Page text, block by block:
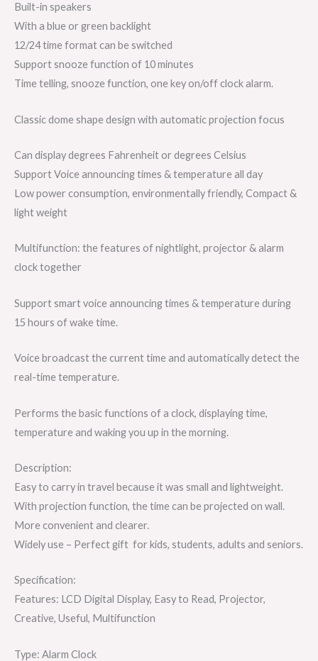
Built-in speakers
With a blue or green backlight
12/24 time format can be switched
Support snooze function of 10 minutes
Time telling, snooze function, one key on/off clock alarm.
Classic dome shape design with automatic projection focus
Can display degrees Fahrenheit or degrees Celsius
Support Voice announcing times & temperature all day
Low power consumption, environmentally friendly, Compact &
light weight
Multifunction: the features of nightlight, projector & alarm
clock together
Support smart voice announcing times & temperature during
15 hours of wake time.
Voice broadcast the current time and automatically detect the
real-time temperature.
Performs the basic functions of a clock, displaying time,
temperature and waking you up in the morning.
Description:
Easy to carry in travel because it was small and lightweight.
With projection function, the time can be projected on wall.
More convenient and clearer.
Widely use – Perfect gift for kids, students, adults and seniors.
Specification:
Features: LCD Digital Display, Easy to Read, Projector,
Creative, Useful, Multifunction
Type: Alarm Clock